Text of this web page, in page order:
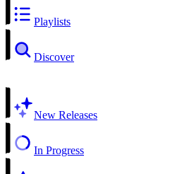
Playlists
Discover
New Releases
In Progress